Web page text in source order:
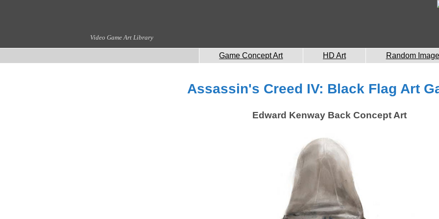
Video Game Art Library
Game Concept Art HD Art Random Image
Assassin's Creed IV: Black Flag Art
Edward Kenway Back Concept Art